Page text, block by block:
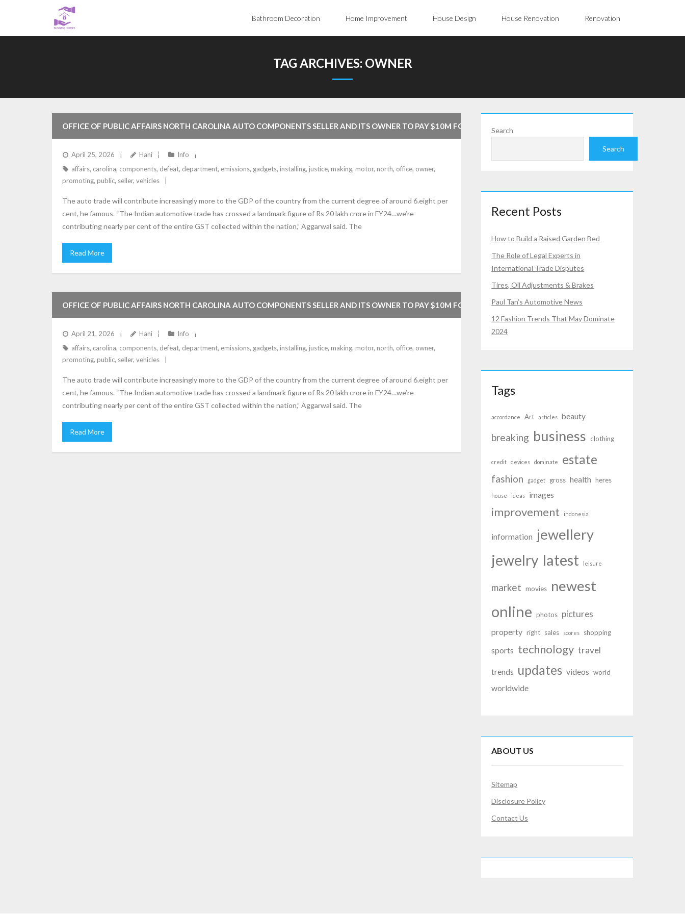
Bathroom Decoration Home Improvement House Design House Renovation Renovation
TAG ARCHIVES: OWNER
OFFICE OF PUBLIC AFFAIRS NORTH CAROLINA AUTO COMPONENTS SELLER AND ITS OWNER TO PAY $10M FOR
MAKING, PROMOTING AND INSTALLING EMISSIONS DEFEAT GADGETS ON MOTOR VEHICLES USA
DEPARTMENT OF JUSTICE
April 25, 2026 Hani
Info
affairs, carolina, components, defeat, department, emissions, gadgets, installing, justice, making, motor, north, office, owner,
promoting, public, seller, vehicles
The auto trade will contribute increasingly more to the GDP of the country from the current degree of around 6.eight per
cent, he famous. “The Indian automotive trade has crossed a landmark figure of Rs 20 lakh crore in FY24…we’re
contributing nearly per cent of the entire GST collected within the nation,” Aggarwal said. The
Read More
OFFICE OF PUBLIC AFFAIRS NORTH CAROLINA AUTO COMPONENTS SELLER AND ITS OWNER TO PAY $10M FOR
MAKING, PROMOTING AND INSTALLING EMISSIONS DEFEAT GADGETS ON MOTOR VEHICLES USA
DEPARTMENT OF JUSTICE
April 21, 2026 Hani
Info
affairs, carolina, components, defeat, department, emissions, gadgets, installing, justice, making, motor, north, office, owner,
promoting, public, seller, vehicles
The auto trade will contribute increasingly more to the GDP of the country from the current degree of around 6.eight per
cent, he famous. “The Indian automotive trade has crossed a landmark figure of Rs 20 lakh crore in FY24…we’re
contributing nearly per cent of the entire GST collected within the nation,” Aggarwal said. The
Read More
Search
Search
Recent Posts
How to Build a Raised Garden Bed
The Role of Legal Experts in
International Trade Disputes
Tires, Oil Adjustments & Brakes
Paul Tan’s Automotive News
12 Fashion Trends That May Dominate
2024
Tags
accordance Art articles beauty
breaking business clothing
credit devices dominate estate
fashion gadget gross health heres
house ideas images
improvement indonesia
information jewellery
jewelry latest leisure
market movies newest
online photos pictures
property right sales scores shopping
sports technology travel
trends updates videos world
worldwide
ABOUT US
Sitemap
Disclosure Policy
Contact Us